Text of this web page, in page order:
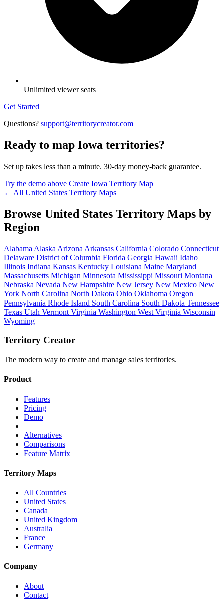
Unlimited viewer seats
Get Started
Questions? support@territorycreator.com
Ready to map Iowa territories?
Set up takes less than a minute. 30-day money-back guarantee.
Try the demo above Create Iowa Territory Map
← All United States Territory Maps
Browse United States Territory Maps by
Region
Alabama Alaska Arizona Arkansas California Colorado Connecticut
Delaware District of Columbia Florida Georgia Hawaii Idaho
Illinois Indiana Kansas Kentucky Louisiana Maine Maryland
Massachusetts Michigan Minnesota Mississippi Missouri Montana
Nebraska Nevada New Hampshire New Jersey New Mexico New
York North Carolina North Dakota Ohio Oklahoma Oregon
Pennsylvania Rhode Island South Carolina South Dakota Tennessee
Texas Utah Vermont Virginia Washington West Virginia Wisconsin
Wyoming
Territory Creator
The modern way to create and manage sales territories.
Product
Features
Pricing
Demo
Alternatives
Comparisons
Feature Matrix
Territory Maps
All Countries
United States
Canada
United Kingdom
Australia
France
Germany
Company
About
Contact